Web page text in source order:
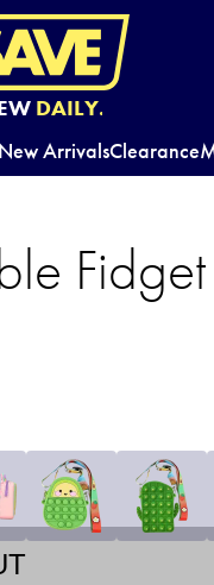
DAILY.
New ArrivalsClearance